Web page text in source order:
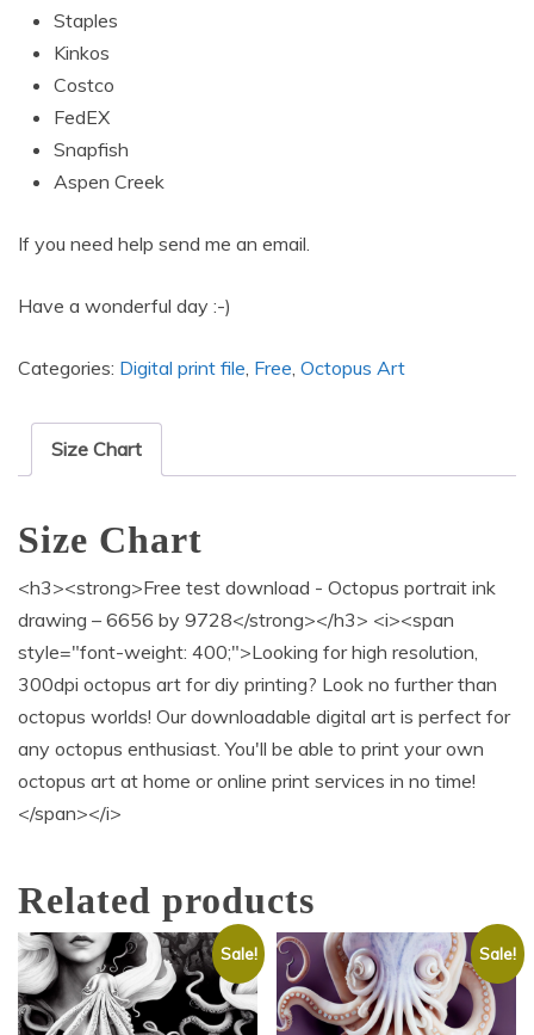
Staples
Kinkos
Costco
FedEX
Snapfish
Aspen Creek
If you need help send me an email.
Have a wonderful day :-)
Categories: Digital print file, Free, Octopus Art
Size Chart
Size Chart
<h3><strong>Free test download - Octopus portrait ink
drawing – 6656 by 9728</strong></h3> <i><span
style="font-weight: 400;">Looking for high resolution,
300dpi octopus art for diy printing? Look no further than
octopus worlds! Our downloadable digital art is perfect for
any octopus enthusiast. You'll be able to print your own
octopus art at home or online print services in no time!
</span></i>
Related products
Sale! Sale!